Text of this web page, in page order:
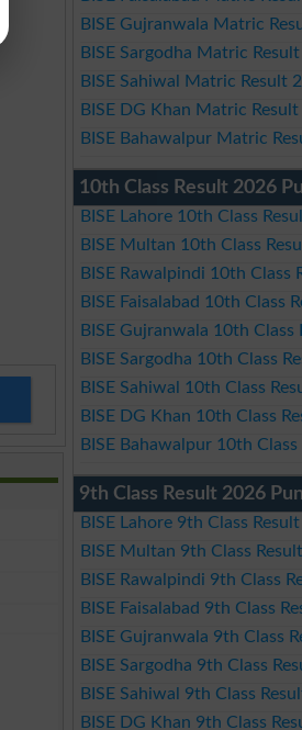
BISE Gujranwala Matric
BISE Sargodha Matric
BISE Sahiwal Matric Result
BISE DG Khan Matric
BISE Bahawalpur Matric
10th Class Result 2026
BISE Lahore 10th Class
BISE Multan 10th Class
BISE Rawalpindi 10th Class
BISE Faisalabad 10th Class
BISE Gujranwala 10th Class
BISE Sargodha 10th Class
BISE Sahiwal 10th Class
BISE DG Khan 10th Class
BISE Bahawalpur 10th
9th Class Result 2026
BISE Lahore 9th Class
BISE Multan 9th Class
BISE Rawalpindi 9th Class
BISE Faisalabad 9th Class
BISE Gujranwala 9th Class
BISE Sargodha 9th Class
BISE Sahiwal 9th Class
BISE DG Khan 9th Class